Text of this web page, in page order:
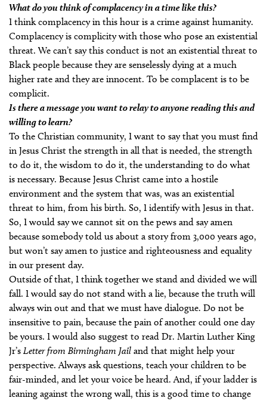
What do you think of complacency in a time like this?
I think complacency in this hour is a crime against humanity.
Complacency is complicity with those who pose an existential
threat. We can’t say this conduct is not an existential threat to
Black people because they are senselessly dying at a much
higher rate and they are innocent. To be complacent is to be
complicit.
Is there a message you want to relay to anyone reading this and
willing to learn?
To the Christian community, I want to say that you must find
in Jesus Christ the strength in all that is needed, the strength
to do it, the wisdom to do it, the understanding to do what
is necessary. Because Jesus Christ came into a hostile
environment and the system that was, was an existential
threat to him, from his birth. So, I identify with Jesus in that.
So, I would say we cannot sit on the pews and say amen
because somebody told us about a story from 3,000 years ago,
but won’t say amen to justice and righteousness and equality
in our present day.
Outside of that, I think together we stand and divided we will
fall. I would say do not stand with a lie, because the truth will
always win out and that we must have dialogue. Do not be
insensitive to pain, because the pain of another could one day
be yours. I would also suggest to read Dr. Martin Luther King
Jr’s Letter from Birmingham Jail and that might help your
perspective. Always ask questions, teach your children to be
fair-minded, and let your voice be heard. And, if your ladder is
leaning against the wrong wall, this is a good time to change